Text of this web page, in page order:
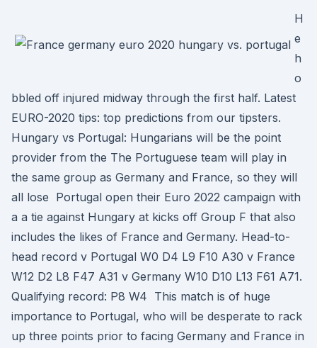
H
e
h
o
bbled off injured midway through the first half. Latest
EURO-2020 tips: top predictions from our tipsters.
Hungary vs Portugal: Hungarians will be the point
provider from the The Portuguese team will play in
the same group as Germany and France, so they will
all lose Portugal open their Euro 2022 campaign with
a a tie against Hungary at kicks off Group F that also
includes the likes of France and Germany. Head-to-
head record v Portugal W0 D4 L9 F10 A30 v France
W12 D2 L8 F47 A31 v Germany W10 D10 L13 F61 A71.
Qualifying record: P8 W4 This match is of huge
importance to Portugal, who will be desperate to rack
up three points prior to facing Germany and France in